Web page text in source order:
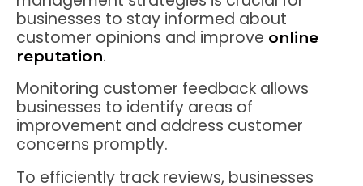
businesses to stay informed about
customer opinions and improve online
reputation.
Monitoring customer feedback allows
businesses to identify areas of
improvement and address customer
concerns promptly.
To efficiently track reviews, businesses